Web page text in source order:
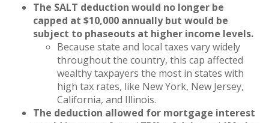
The SALT deduction would no longer be
capped at $10,000 annually but would be
subject to phaseouts at higher income levels.
Because state and local taxes vary widely
throughout the country, this cap affected
wealthy taxpayers the most in states with
high tax rates, like New York, New Jersey,
California, and Illinois.
The deduction allowed for mortgage interest